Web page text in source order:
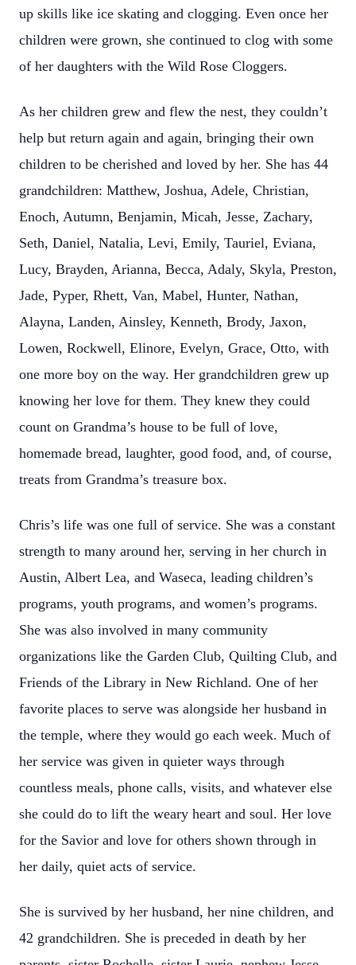
up skills like ice skating and clogging. Even once her
children were grown, she continued to clog with some
of her daughters with the Wild Rose Cloggers.
As her children grew and flew the nest, they couldn’t
help but return again and again, bringing their own
children to be cherished and loved by her. She has 44
grandchildren: Matthew, Joshua, Adele, Christian,
Enoch, Autumn, Benjamin, Micah, Jesse, Zachary,
Seth, Daniel, Natalia, Levi, Emily, Tauriel, Eviana,
Lucy, Brayden, Arianna, Becca, Adaly, Skyla, Preston,
Jade, Pyper, Rhett, Van, Mabel, Hunter, Nathan,
Alayna, Landen, Ainsley, Kenneth, Brody, Jaxon,
Lowen, Rockwell, Elinore, Evelyn, Grace, Otto, with
one more boy on the way. Her grandchildren grew up
knowing her love for them. They knew they could
count on Grandma’s house to be full of love,
homemade bread, laughter, good food, and, of course,
treats from Grandma’s treasure box.
Chris’s life was one full of service. She was a constant
strength to many around her, serving in her church in
Austin, Albert Lea, and Waseca, leading children’s
programs, youth programs, and women’s programs.
She was also involved in many community
organizations like the Garden Club, Quilting Club, and
Friends of the Library in New Richland. One of her
favorite places to serve was alongside her husband in
the temple, where they would go each week. Much of
her service was given in quieter ways through
countless meals, phone calls, visits, and whatever else
she could do to lift the weary heart and soul. Her love
for the Savior and love for others shown through in
her daily, quiet acts of service.
She is survived by her husband, her nine children, and
42 grandchildren. She is preceded in death by her